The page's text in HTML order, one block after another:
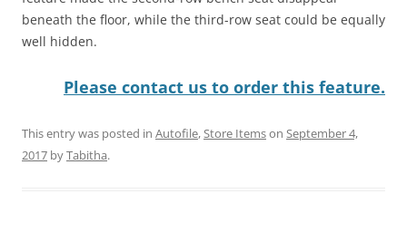
beneath the floor, while the third-row seat could be equally
well hidden.
Please contact us to order this feature.
This entry was posted in Autofile,Store Itemson September 4,
2017 byTabitha.